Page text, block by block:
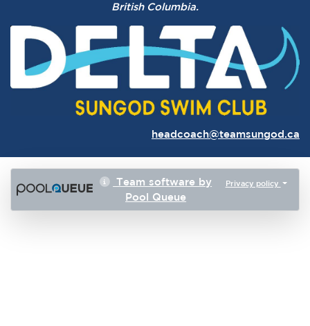
British Columbia.
headcoach@teamsungod.ca
Team software by
Pool Queue
Privacy policy